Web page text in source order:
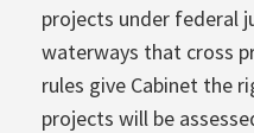
projects under federal
waterways that cross
rules give Cabinet the
projects will be